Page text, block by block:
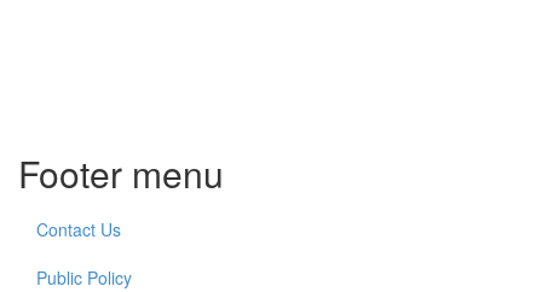
Footer menu
Contact Us
Public Policy